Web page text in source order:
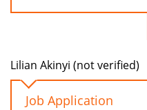
Lilian Akinyi (not verified)
Job Application